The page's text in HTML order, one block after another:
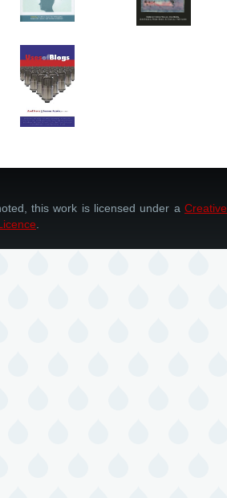
this work is licensed under a Creative